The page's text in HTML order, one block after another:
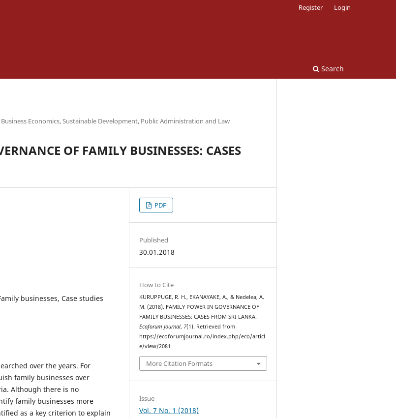
Search
Register Login
Business Economics, Sustainable Development, Public Administration and Law
OF FAMILY BUSINESSES: CASES
businesses, Case studies
over the years. For
family businesses over
Although there is no
family businesses more
as a key criterion to explain
PDF
Published
30.01.2018
How to Cite
KURUPPUGE, R. H., EKANAYAKE, A., & Nedelea, A.
M. (2018). FAMILY POWER IN GOVERNANCE OF
FAMILY BUSINESSES: CASES FROM SRI LANKA.
Ecoforum Journal, 7(1). Retrieved from
https://ecoforumjournal.ro/index.php/eco/articl
e/view/2081
More Citation Formats
Issue
Vol. 7 No. 1 (2018)